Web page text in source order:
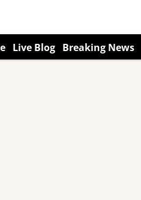
Live Blog Breaking News